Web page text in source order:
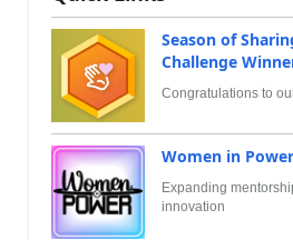
Season of
Challenge
Congratulations to
Women in
Expanding
innovation